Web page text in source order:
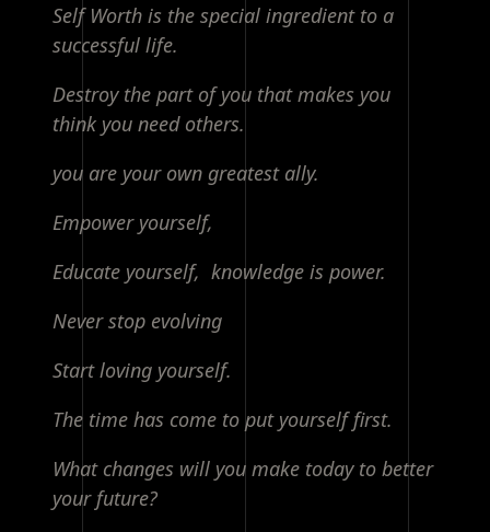
Self Worth is the special ingredient to a
successful life.
Destroy the part of you that makes you
think you need others.
you are your own greatest ally.
Empower yourself,
Educate yourself, knowledge is power.
Never stop evolving
Start loving yourself.
The time has come to put yourself first.
What changes will you make today to better
your future?